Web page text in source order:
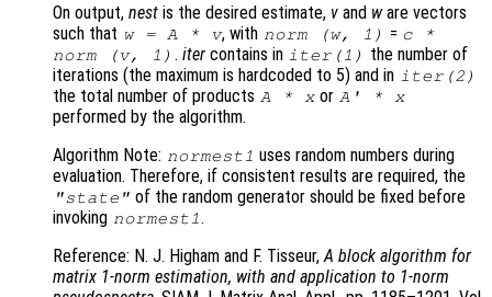
On output, nest is the desired estimate, v and ware vectors
such that w= A * v, with norm (w, 1) = c *
norm (v, 1) . itercontains in iter (1)
the number of
iterations (the maximum is hardcoded to 5) and in iter(2)
the total number of products A * x or A ' * x
performed by the algorithm.
Algorithm Note: normest1 uses random numbers during
evaluation. Therefore, if consistent results are required, the
"state" of the random generator should be fixed before
invoking normest1.
Reference: N. J. Higham and F. Tisseur, A block algorithm for
matrix 1-norm estimation, with and application to 1-norm